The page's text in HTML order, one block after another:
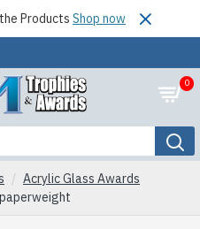
Products Shop now
0
Acrylic Glass Awards